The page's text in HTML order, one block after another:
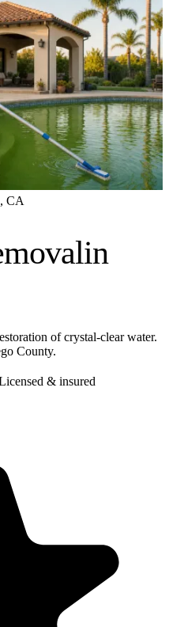
CA
in
of crystal-clear water.
County.
& insured